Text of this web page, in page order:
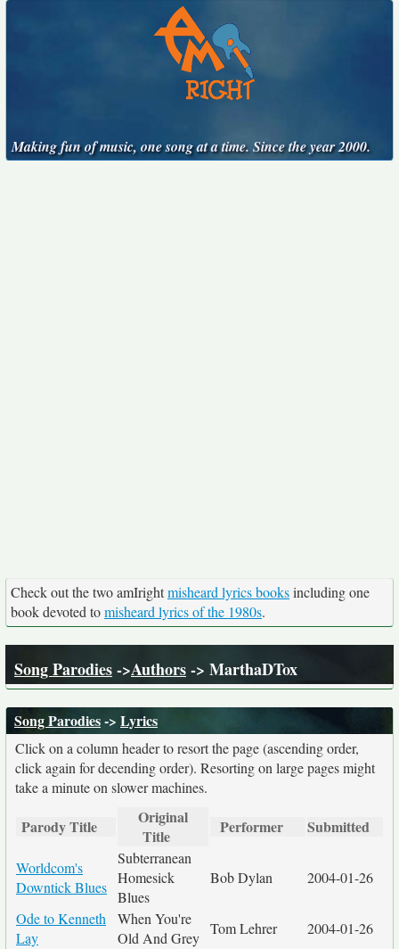
Making fun of music, one song at a time. Since the year 2000.
Check out the two amIrightmisheard lyrics booksincluding one
book devoted tomisheard lyrics of the 1980s.
Song Parodies->Authors-> MarthaDTox
Song Parodies-> Lyrics
Click on a column header to resort the page (ascending order,
click again for decending order). Resorting on large pages might
take a minute on slower machines.
Parody Title
Original
Title
Performer Submitted
Worldcom's
Downtick Blues
Subterranean
Homesick
Blues
Bob Dylan 2004-01-26
Ode to Kenneth
Lay
When You're
Old And Grey
Tom Lehrer
2004-01-26